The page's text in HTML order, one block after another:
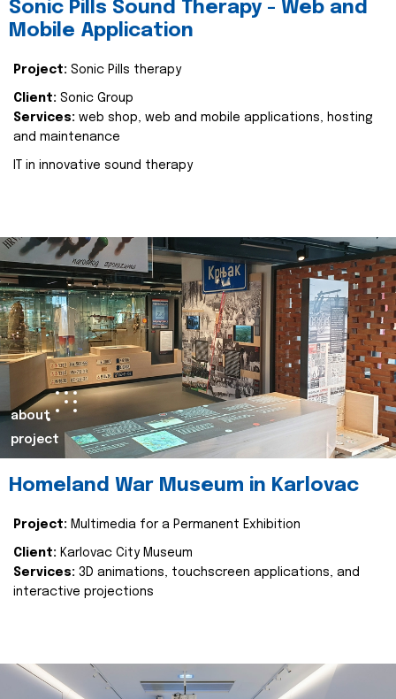
Sonic Pills Sound Therapy - Web and
Mobile Application
Project: Sonic Pills therapy
Client: Sonic Group
Services: web shop, web and mobile applications, hosting
and maintenance
IT in innovative sound therapy
about
project
Homeland War Museum in Karlovac
Project: Multimedia for a Permanent Exhibition
Client: Karlovac City Museum
Services: 3D animations, touchscreen applications, and
interactive projections